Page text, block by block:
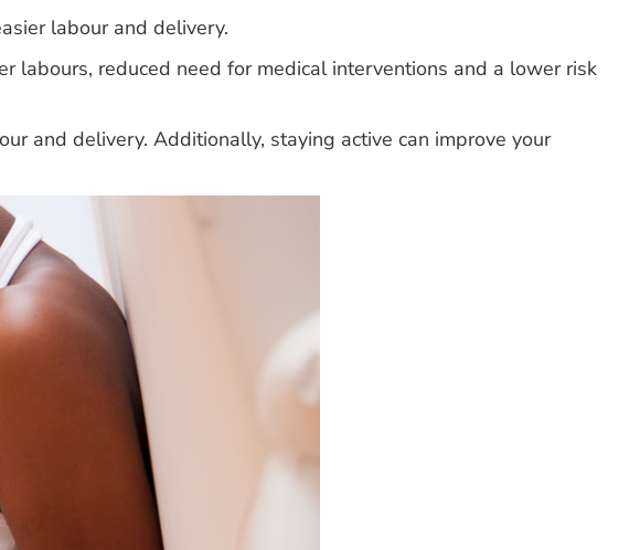
labour and delivery.
labours, reduced need for medical interventions and a lower risk
and delivery. Additionally, staying active can improve your